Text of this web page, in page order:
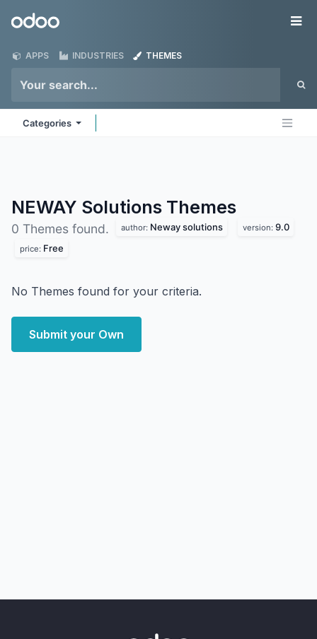
Odoo
APPS INDUSTRIES THEMES
Categories
NEWAY Solutions Themes
0 Themes found. author: Neway solutions version: 9.0
price: Free
No Themes found for your criteria.
Submit your Own